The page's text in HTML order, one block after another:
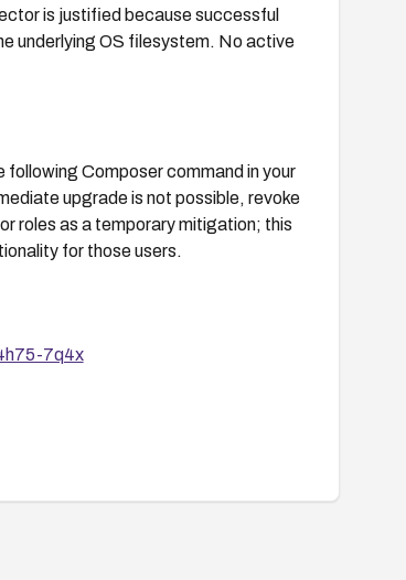
is justified because successful
underlying OS filesystem. No active
Composer command in your
upgrade is not possible, revoke
roles as a temporary mitigation; this
for those users.
7q4x